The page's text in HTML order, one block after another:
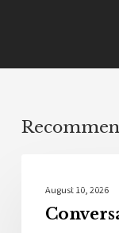
August 10, 2026